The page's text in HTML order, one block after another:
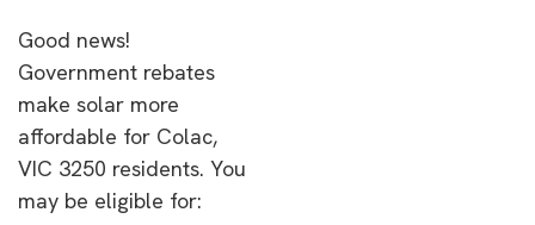
Good news!
Government rebates
make solar more
affordable for Colac,
VIC 3250 residents. You
may be eligible for: